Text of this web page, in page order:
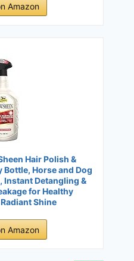
Amazon
Hair Polish &
Horse and Dog
Instant Detangling &
for Healthy
Shine
Amazon